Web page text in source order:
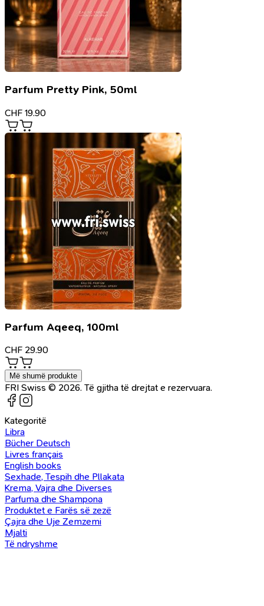
Parfum Pretty Pink, 50ml
CHF 19.90
Parfum Aqeeq, 100ml
CHF 29.90
Më shumë produkte
FRI Swiss © 2026. Të gjitha të drejtat e rezervuara.
Kategoritë
Libra
Bücher Deutsch
Livres français
English books
Sexhade, Tespih dhe Pllakata
Krema, Vajra dhe Diverses
Parfuma dhe Shampona
Produktet e Farës së zezë
Çajra dhe Uje Zemzemi
Mjalti
Të ndryshme